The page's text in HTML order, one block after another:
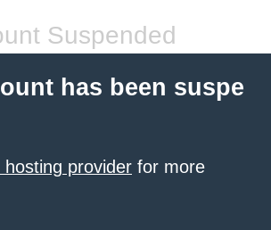
Suspended
has been suspe
provider for more